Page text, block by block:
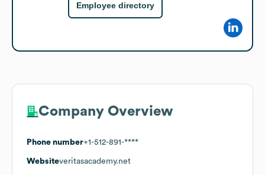
Employee directory
Company Overview
Phone number+1-512-891-****
Websiteveritasacademy.net